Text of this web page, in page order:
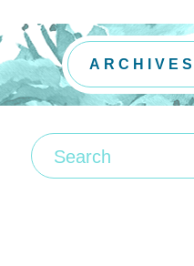
ARCHIVES